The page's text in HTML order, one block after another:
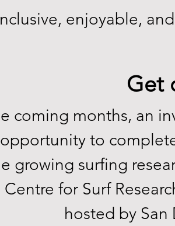
enjoyable,
Get
coming months, an
to
growing surfing
for Surf
hosted by San